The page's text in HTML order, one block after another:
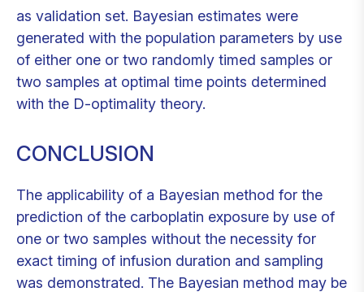
as validation set. Bayesian estimates were
generated with the population parameters by use
of either one or two randomly timed samples or
two samples at optimal time points determined
with the D-optimality theory.
CONCLUSION
The applicability of a Bayesian method for the
prediction of the carboplatin exposure by use of
one or two samples without the necessity for
exact timing of infusion duration and sampling
was demonstrated. The Bayesian method may be